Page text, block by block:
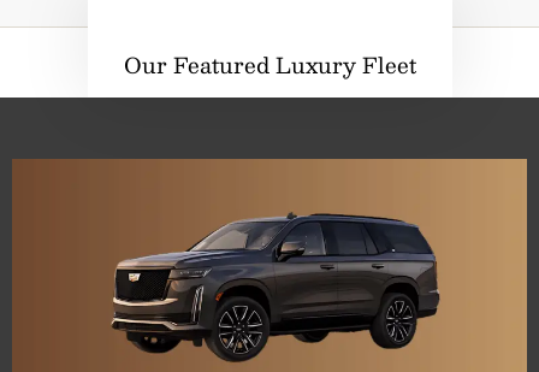
Our Featured Luxury Fleet